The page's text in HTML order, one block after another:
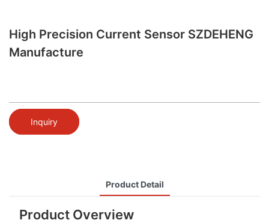
High Precision Current Sensor SZDEHENG
Manufacture
Inquiry
Product Detail
Product Overview